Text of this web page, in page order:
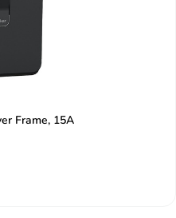
Frame, 15A